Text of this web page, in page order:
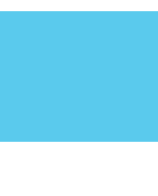
fosters all of their dogs in a
which consists of Border